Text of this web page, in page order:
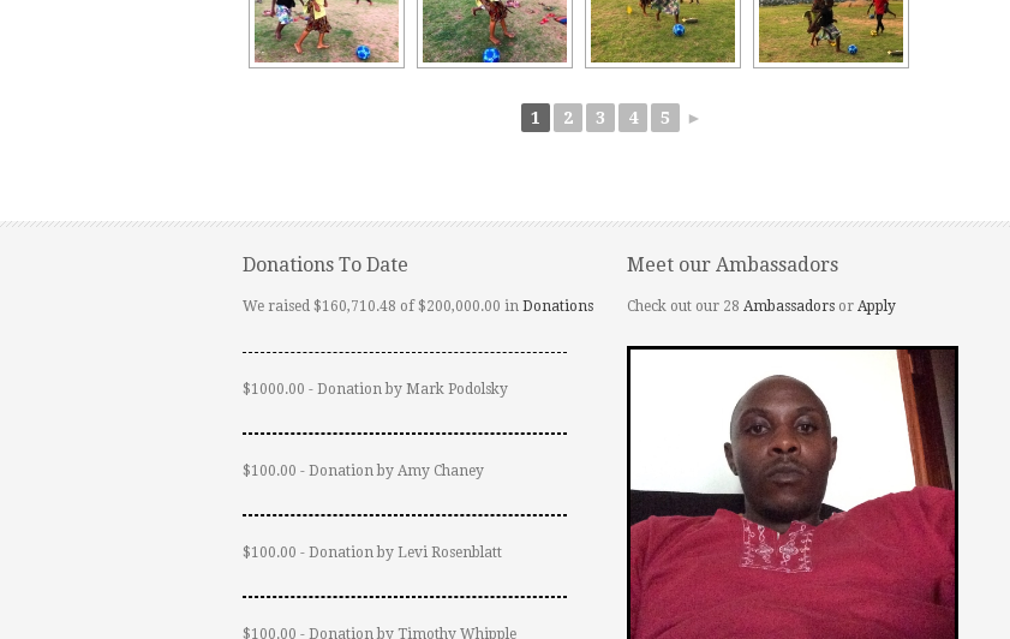
1 2 3 4 5 ►
Donations To Date
We raised $160,710.48 of $200,000.00 in Donations
$1000.00 - Donation by Mark Podolsky
$100.00 - Donation by Amy Chaney
$100.00 - Donation by Levi Rosenblatt
$100.00 - Donation by Timothy Whipple
Meet our Ambassadors
Check out our 28 Ambassadors or Apply